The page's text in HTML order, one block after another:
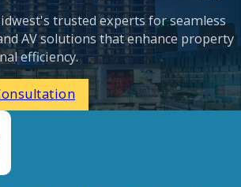
trusted experts for seamless
AV solutions that enhance property
efficiency.